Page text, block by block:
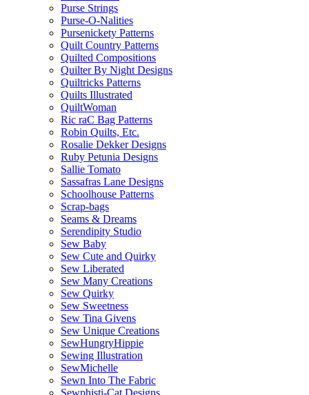
Purse Strings
Purse-O-Nalities
Pursenickety Patterns
Quilt Country Patterns
Quilted Compositions
Quilter By Night Designs
Quiltricks Patterns
Quilts Illustrated
QuiltWoman
Ric raC Bag Patterns
Robin Quilts, Etc.
Rosalie Dekker Designs
Ruby Petunia Designs
Sallie Tomato
Sassafras Lane Designs
Schoolhouse Patterns
Scrap-bags
Seams & Dreams
Serendipity Studio
Sew Baby
Sew Cute and Quirky
Sew Liberated
Sew Many Creations
Sew Quirky
Sew Sweetness
Sew Tina Givens
Sew Unique Creations
SewHungryHippie
Sewing Illustration
SewMichelle
Sewn Into The Fabric
Sewphisti-Cat Designs